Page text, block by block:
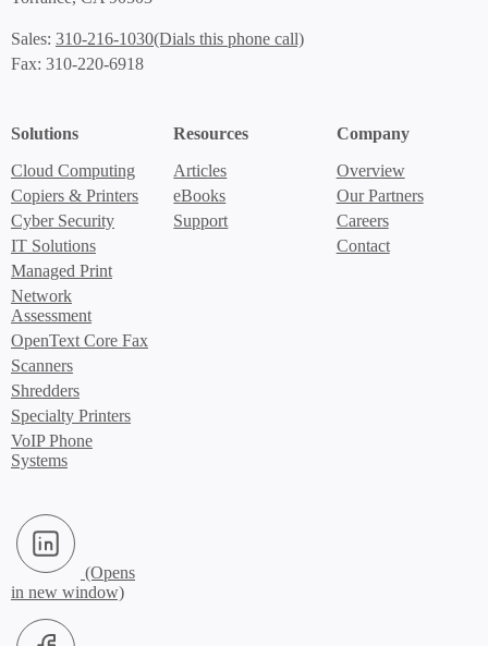
Sales: 310-216-1030(Dials this phone call)
Fax: 310-220-6918
Solutions
Cloud Computing
Copiers & Printers
Cyber Security
IT Solutions
Managed Print
Network
Assessment
OpenText Core Fax
Scanners
Shredders
Specialty Printers
VoIP Phone
Systems
Resources
Articles
eBooks
Support
Company
Overview
Our Partners
Careers
Contact
LinkedIn (Opens in new window)
Facebook (Opens in new window)